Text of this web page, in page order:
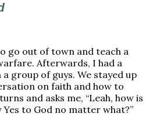
go out of town and teach a
Afterwards, I had a
group of guys. We stayed up
on faith and how to
and asks me, “Leah, how is
to God no matter what?”